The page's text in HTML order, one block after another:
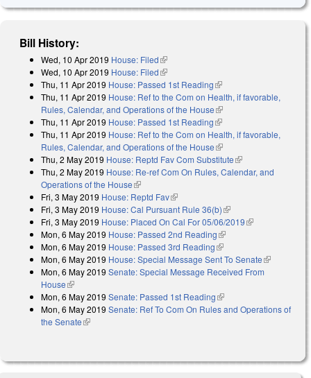
Bill History:
Wed, 10 Apr 2019 House: Filed(link is external)
Wed, 10 Apr 2019 House: Filed(link is external)
Thu, 11 Apr 2019 House: Passed 1st Reading(link is external)
Thu, 11 Apr 2019 House: Ref to the Com on Health, if favorable,
Rules, Calendar, and Operations of the House(link is external)
Thu, 11 Apr 2019 House: Passed 1st Reading(link is external)
Thu, 11 Apr 2019 House: Ref to the Com on Health, if favorable,
Rules, Calendar, and Operations of the House(link is external)
Thu, 2 May 2019 House: Reptd Fav Com Substitute(link is external)
Thu, 2 May 2019 House: Re-ref Com On Rules, Calendar, and
Operations of the House(link is external)
Fri, 3 May 2019 House: Reptd Fav(link is external)
Fri, 3 May 2019 House: Cal Pursuant Rule 36(b)(link is external)
Fri, 3 May 2019 House: Placed On Cal For 05/06/2019(link is
Mon, 6 May 2019 House: Passed 2nd Reading(link is external)
Mon, 6 May 2019 House: Passed 3rd Reading(link is external)
Mon, 6 May 2019 House: Special Message Sent To Senate(link is
external)
Mon, 6 May 2019 Senate: Special Message Received From
House(link is external)
Mon, 6 May 2019 Senate: Passed 1st Reading(link is external)
Mon, 6 May 2019 Senate: Ref To Com On Rules and Operations of
the Senate(link is external)